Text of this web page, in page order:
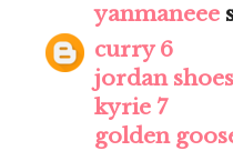
yanmaneee
curry 6
jordan shoes
kyrie 7
golden